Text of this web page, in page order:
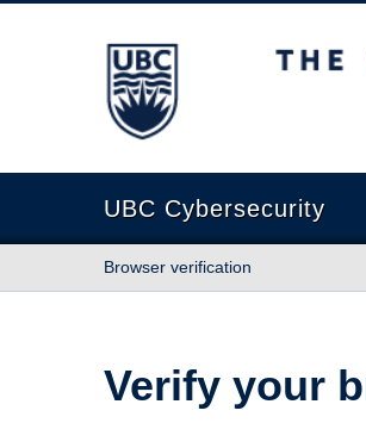
The University of British
UBC Cybersecurity
Browser verification
Verify your